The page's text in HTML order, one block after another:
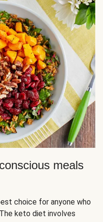
meals
choice for anyone who
keto diet involves